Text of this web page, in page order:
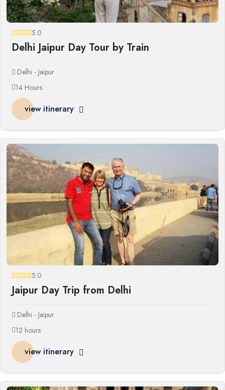
5.0
Delhi Jaipur Day Tour by Train
Delhi - Jaipur
14 Hours
view itinerary
5.0
Jaipur Day Trip from Delhi
Delhi - Jaipur
12 hours
view itinerary